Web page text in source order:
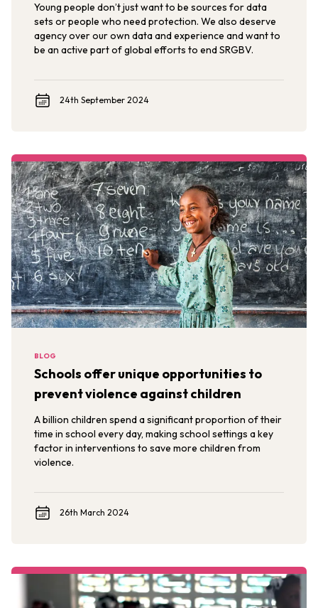
Young people don’t just want to be sources for data
sets or people who need protection. We also deserve
agency over our own data and experience and want to
be an active part of global efforts to end SRGBV.
24th September 2024
BLOG
Schools offer unique opportunities to
prevent violence against children
A billion children spend a significant proportion of their
time in school every day, making school settings a key
factor in interventions to save more children from
violence.
26th March 2024